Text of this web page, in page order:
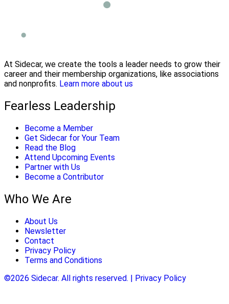
At Sidecar, we create the tools a leader needs to grow their
career and their membership organizations, like associations
and nonprofits. Learn more about us
Fearless Leadership
Become a Member
Get Sidecar for Your Team
Read the Blog
Attend Upcoming Events
Partner with Us
Become a Contributor
Who We Are
About Us
Newsletter
Contact
Privacy Policy
Terms and Conditions
©2026 Sidecar. All rights reserved. | Privacy Policy